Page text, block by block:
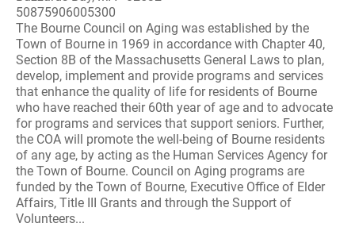
50875906005300
The Bourne Council on Aging was established by the
Town of Bourne in 1969 in accordance with Chapter 40,
Section 8B of the Massachusetts General Laws to plan,
develop, implement and provide programs and services
that enhance the quality of life for residents of Bourne
who have reached their 60th year of age and to advocate
for programs and services that support seniors. Further,
the COA will promote the well-being of Bourne residents
of any age, by acting as the Human Services Agency for
the Town of Bourne. Council on Aging programs are
funded by the Town of Bourne, Executive Office of Elder
Affairs, Title III Grants and through the Support of
Volunteers...